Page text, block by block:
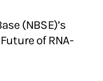
(NBSE)’s
of RNA-